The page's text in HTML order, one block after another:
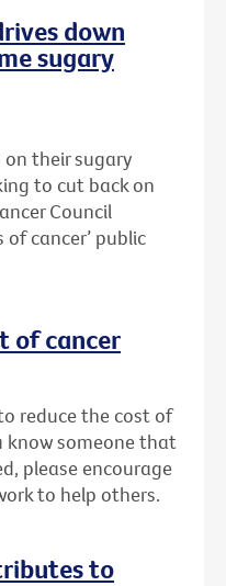
down
sugary
their sugary
to cut back on
Council
of cancer’ public
of cancer
reduce the cost of
know someone that
please encourage
to help others.
to